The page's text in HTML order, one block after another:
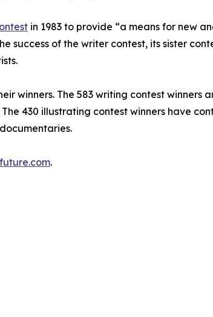
in 1983 to provide “a means for new
success of the writer contest, its sister
winners. The 583 writing contest
430 illustrating contest winners have
.